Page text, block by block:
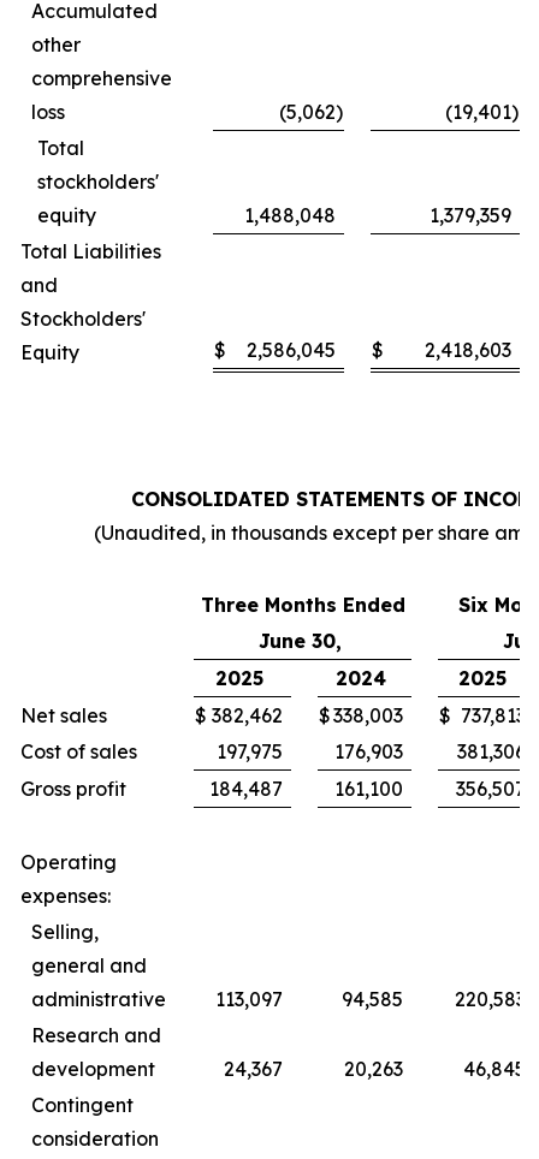
Accumulated
other
comprehensive
loss
(5,062) (19,401)
Total
stockholders'
equity
1,488,048
1,379,359
Total Liabilities
and
Stockholders'
Equity
$ 2,586,045 $ 2,418,603
CONSOLIDATED STATEMENTS OF
(Unaudited, in thousands except per share
Three Months Ended
Six
June 30,
2025
2024
2025
Net sales
$ 382,462 $338,003 $ 737,813
Cost of sales
197,975 176,903
381,306
Gross profit
184,487 161,100 356,507
Operating
expenses:
Selling,
general and
administrative
113,097 94,585
220,583
Research and
development
24,367 20,263
46,845
Contingent
consideration